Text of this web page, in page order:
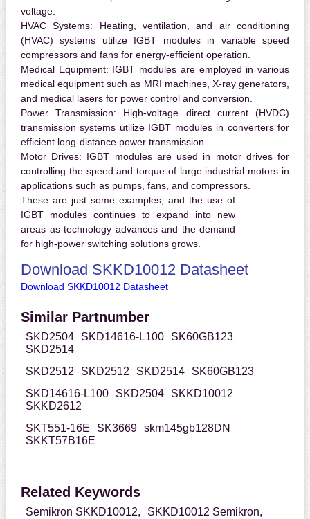
voltage.
HVAC Systems: Heating, ventilation, and air conditioning
(HVAC) systems utilize IGBT modules in variable speed
compressors and fans for energy-efficient operation.
Medical Equipment: IGBT modules are employed in various
medical equipment such as MRI machines, X-ray generators,
and medical lasers for power control and conversion.
Power Transmission: High-voltage direct current (HVDC)
transmission systems utilize IGBT modules in converters for
efficient long-distance power transmission.
Motor Drives: IGBT modules are used in motor drives for
controlling the speed and torque of large industrial motors in
applications such as pumps, fans, and compressors.
These are just some examples, and the use of
IGBT modules continues to expand into new
areas as technology advances and the demand
for high-power switching solutions grows.
Download SKKD10012 Datasheet
Download SKKD10012 Datasheet
Similar Partnumber
SKD2504 SKD14616-L100
SK60GB123
SKD2514
SKD2512
SKD2512 SKD2514
SK60GB123
SKD14616-L100
SKD2504
SKKD10012
SKKD2612
SKT551-16E
SK3669 skm145gb128DN
SKKT57B16E
Related Keywords
Semikron SKKD10012,
SKKD10012 Semikron,